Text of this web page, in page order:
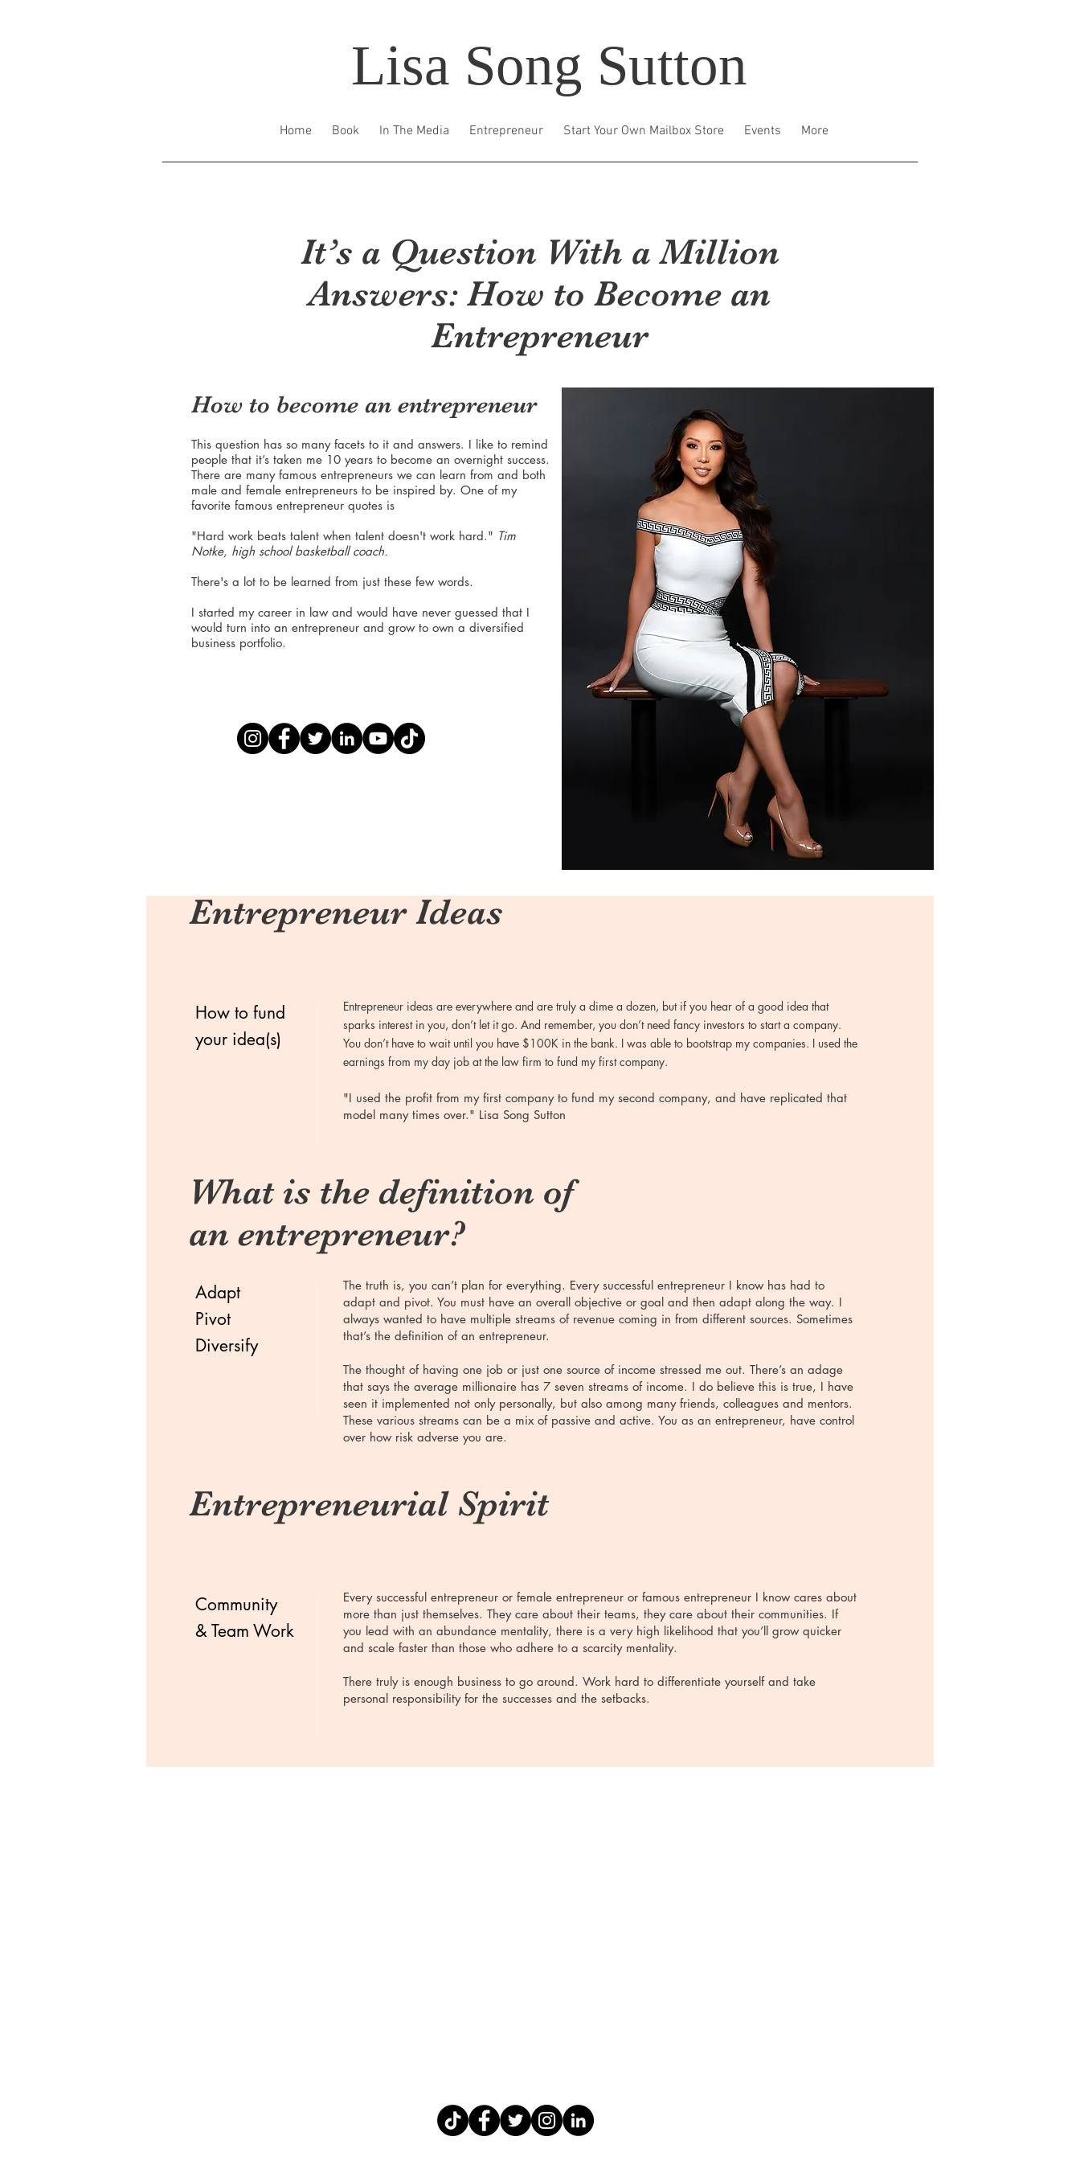
Lisa Song Sutton
Home Book In The Media Entrepreneur Start Your Own Mailbox Store Events More
It’s a Question With a Million
Answers: How to Become an
Entrepreneur
How to become an entrepreneur
This question has so many facets to it and answers. I like to remind
people that it’s taken me 10 years to become an overnight success.
There are many famous entrepreneurs we can learn from and both
male and female entrepreneurs to be inspired by. One of my
favorite famous entrepreneur quotes is
"Hard work beats talent when talent doesn't work hard." Tim
Notke, high school basketball coach.
There's a lot to be learned from just these few words.
I started my career in law and would have never guessed that I
would turn into an entrepreneur and grow to own a diversified
business portfolio.
Entrepreneur Ideas
How to fund
your idea(s)
Entrepreneur ideas are everywhere and are truly a dime a dozen, but if you hear of a good idea that
sparks interest in you, don’t let it go. And remember, you don’t need fancy investors to start a company.
You don’t have to wait until you have $100K in the bank. I was able to bootstrap my companies. I used the
earnings from my day job at the law firm to fund my first company.
"I used the profit from my first company to fund my second company, and have replicated that
model many times over." Lisa Song Sutton
What is the definition of
an entrepreneur?
Adapt
Pivot
Diversify
The truth is, you can’t plan for everything. Every successful entrepreneur I know has had to
adapt and pivot. You must have an overall objective or goal and then adapt along the way. I
always wanted to have multiple streams of revenue coming in from different sources. Sometimes
that’s the definition of an entrepreneur.
The thought of having one job or just one source of income stressed me out. There’s an adage
that says the average millionaire has 7 seven streams of income. I do believe this is true, I have
seen it implemented not only personally, but also among many friends, colleagues and mentors.
These various streams can be a mix of passive and active. You as an entrepreneur, have control
over how risk adverse you are.
Entrepreneurial Spirit
Community
& Team Work
Every successful entrepreneur or female entrepreneur or famous entrepreneur I know cares about
more than just themselves. They care about their teams, they care about their communities. If
you lead with an abundance mentality, there is a very high likelihood that you’ll grow quicker
and scale faster than those who adhere to a scarcity mentality.
There truly is enough business to go around. Work hard to differentiate yourself and take
personal responsibility for the successes and the setbacks.